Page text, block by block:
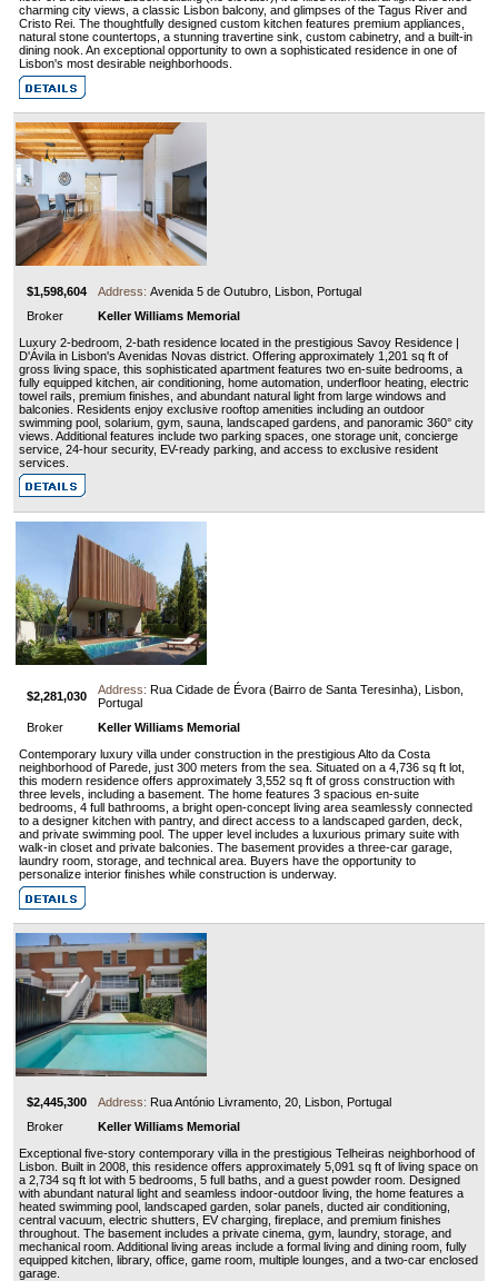
charming city views, a classic Lisbon balcony, and glimpses of the Tagus River and
Cristo Rei. The thoughtfully designed custom kitchen features premium appliances,
natural stone countertops, a stunning travertine sink, custom cabinetry, and a built-in
dining nook. An exceptional opportunity to own a sophisticated residence in one of
Lisbon's most desirable neighborhoods.
$1,598,604 Address: Avenida 5 de Outubro, Lisbon, Portugal
Broker
Keller Williams Memorial
Luxury 2-bedroom, 2-bath residence located in the prestigious Savoy Residence |
D'Ávila in Lisbon's Avenidas Novas district. Offering approximately 1,201 sq ft of
gross living space, this sophisticated apartment features two en-suite bedrooms, a
fully equipped kitchen, air conditioning, home automation, underfloor heating, electric
towel rails, premium finishes, and abundant natural light from large windows and
balconies. Residents enjoy exclusive rooftop amenities including an outdoor
swimming pool, solarium, gym, sauna, landscaped gardens, and panoramic 360° city
views. Additional features include two parking spaces, one storage unit, concierge
service, 24-hour security, EV-ready parking, and access to exclusive resident
services.
$2,281,030 Address: Rua Cidade de Évora (Bairro de Santa Teresinha), Lisbon,
Portugal
Broker
Keller Williams Memorial
Contemporary luxury villa under construction in the prestigious Alto da Costa
neighborhood of Parede, just 300 meters from the sea. Situated on a 4,736 sq ft lot,
this modern residence offers approximately 3,552 sq ft of gross construction with
three levels, including a basement. The home features 3 spacious en-suite
bedrooms, 4 full bathrooms, a bright open-concept living area seamlessly connected
to a designer kitchen with pantry, and direct access to a landscaped garden, deck,
and private swimming pool. The upper level includes a luxurious primary suite with
walk-in closet and private balconies. The basement provides a three-car garage,
laundry room, storage, and technical area. Buyers have the opportunity to
personalize interior finishes while construction is underway.
$2,445,300 Address: Rua António Livramento, 20, Lisbon, Portugal
Broker
Keller Williams Memorial
Exceptional five-story contemporary villa in the prestigious Telheiras neighborhood of
Lisbon. Built in 2008, this residence offers approximately 5,091 sq ft of living space on
a 2,734 sq ft lot with 5 bedrooms, 5 full baths, and a guest powder room. Designed
with abundant natural light and seamless indoor-outdoor living, the home features a
heated swimming pool, landscaped garden, solar panels, ducted air conditioning,
central vacuum, electric shutters, EV charging, fireplace, and premium finishes
throughout. The basement includes a private cinema, gym, laundry, storage, and
mechanical room. Additional living areas include a formal living and dining room, fully
equipped kitchen, library, office, game room, multiple lounges, and a two-car enclosed
garage.